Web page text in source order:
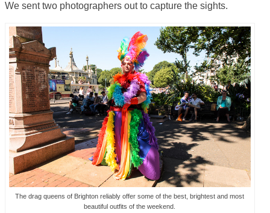
We sent two photographers out to capture the sights.
The drag queens of Brighton reliably offer some of the best, brightest and most
beautiful outfits of the weekend.